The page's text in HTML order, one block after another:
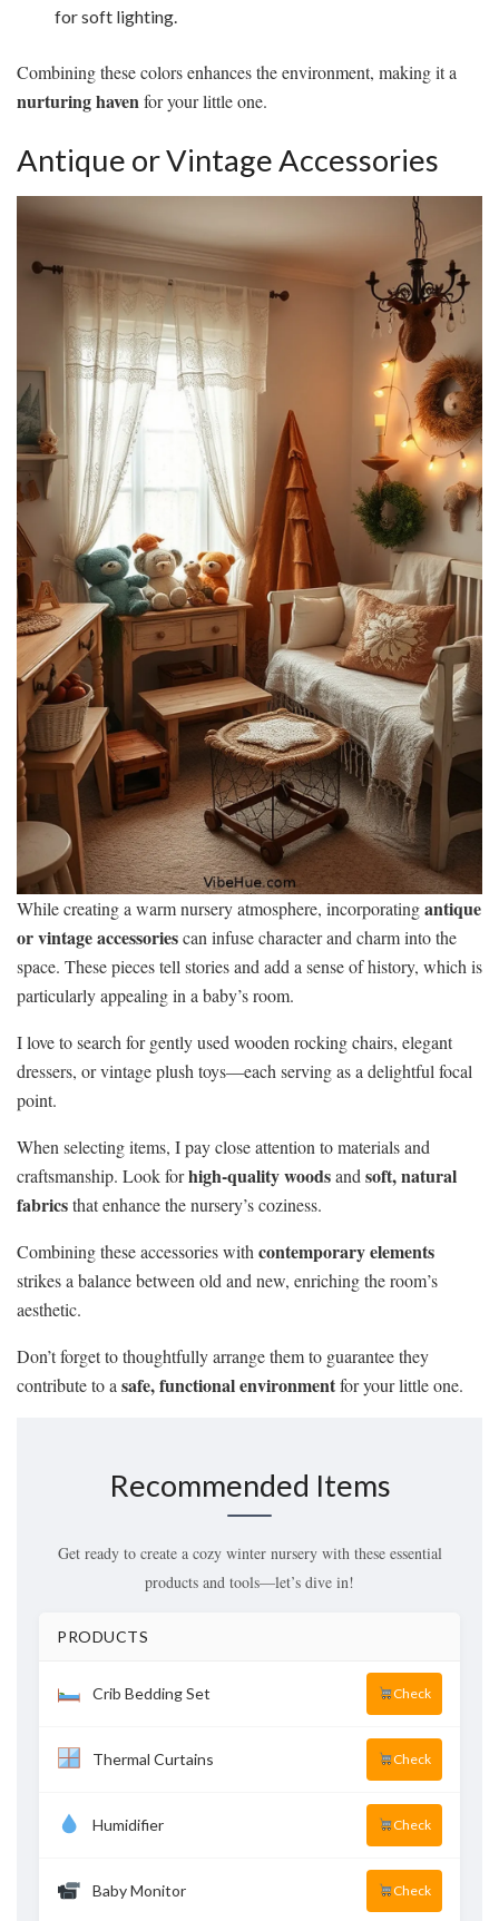
for soft lighting.
Combining these colors enhances the environment, making it a
nurturing havenfor your little one.
Antique or Vintage Accessories
While creating a warm nursery atmosphere, incorporatingantique
or vintage accessoriescan infuse character and charm into the
space. These pieces tell stories and add a sense of history, which is
particularly appealing in a baby’s room.
I love to search for gently used wooden rocking chairs, elegant
dressers, or vintage plush toys—each serving as a delightful focal
point.
When selecting items, I pay close attention to materials and
craftsmanship. Look forhigh-quality woodsand soft, natural
fabricsthat enhance the nursery’s coziness.
Combining these accessories with contemporary elements
strikes a balance between old and new, enriching the room’s
aesthetic.
Don’t forget to thoughtfully arrange them to guarantee they
contribute to a safe, functional environmentfor your little one.
Recommended Items
Get ready to create a cozy winter nursery with these essential
products and tools—let’s dive in!
PRODUCTS
Crib Bedding Set Check
Thermal Curtains Check
Humidifier Check
Baby Monitor Check